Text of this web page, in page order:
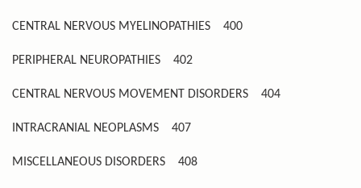
CENTRAL NERVOUS MYELINOPATHIES 400
PERIPHERAL NEUROPATHIES 402
CENTRAL NERVOUS MOVEMENT DISORDERS 404
INTRACRANIAL NEOPLASMS 407
MISCELLANEOUS DISORDERS 408